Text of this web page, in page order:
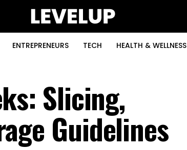
ENTREPRENEURS TECH HEALTH & WELLNESS
Slicing,
Guidelines